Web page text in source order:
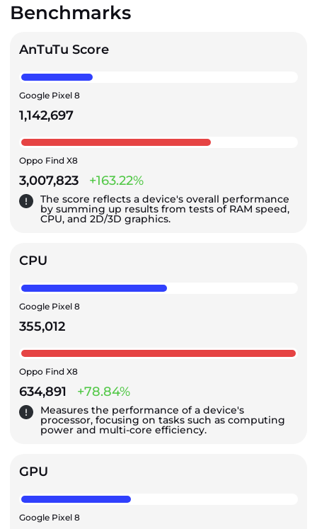
Benchmarks
AnTuTu Score
Google Pixel 8
1,142,697
Oppo Find X8
3,007,823 +163.22%
The score reflects a device's overall performance
by summing up results from tests of RAM speed,
CPU, and 2D/3D graphics.
CPU
Google Pixel 8
355,012
Oppo Find X8
634,891 +78.84%
Measures the performance of a device's
processor, focusing on tasks such as computing
power and multi-core efficiency.
GPU
Google Pixel 8